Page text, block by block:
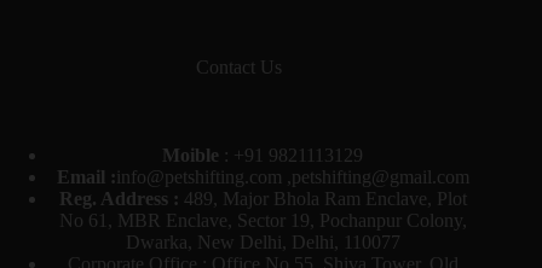
Contact Us
Moible : +91 9821113129
Email :info@petshifting.com ,petshifting@gmail.com
Reg. Address : 489, Major Bhola Ram Enclave, Plot
No 61, MBR Enclave, Sector 19, Pochanpur Colony,
Dwarka, New Delhi, Delhi, 110077
Corporate Office : Office No 55, Shiva Tower, Old